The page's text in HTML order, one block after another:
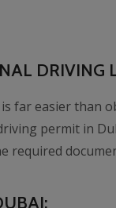
DRIVING
far easier than
permit in
required